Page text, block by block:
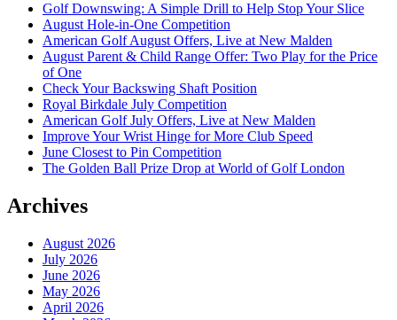
Golf Downswing: A Simple Drill to Help Stop Your Slice
August Hole-in-One Competition
American Golf August Offers, Live at New Malden
August Parent & Child Range Offer: Two Play for the Price
of One
Check Your Backswing Shaft Position
Royal Birkdale July Competition
American Golf July Offers, Live at New Malden
Improve Your Wrist Hinge for More Club Speed
June Closest to Pin Competition
The Golden Ball Prize Drop at World of Golf London
Archives
August 2026
July 2026
June 2026
May 2026
April 2026